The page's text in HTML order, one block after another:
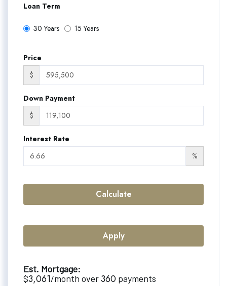
Loan Term
30 Years 15 Years
Price
$
Down Payment
$
Interest Rate
%
Calculate
Apply
Est. Mortgage:
$3,061/month over360 payments